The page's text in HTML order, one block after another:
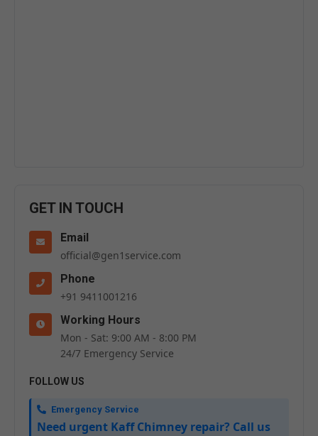
GET IN TOUCH
Email
official@gen1service.com
Phone
+91 9411001216
Working Hours
Mon - Sat: 9:00 AM - 8:00 PM
24/7 Emergency Service
FOLLOW US
Emergency Service
Need urgent Kaff Chimney repair? Call us